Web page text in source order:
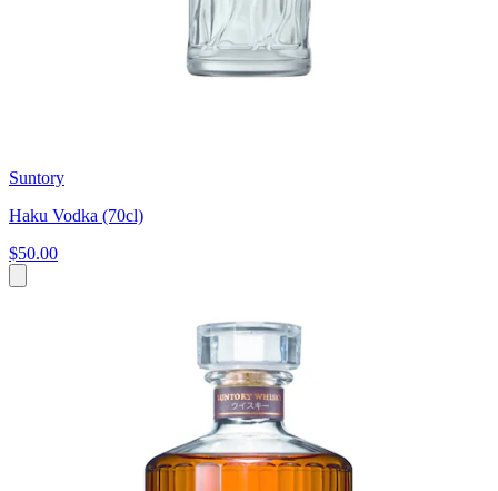
Suntory
Haku Vodka (70cl)
$50.00